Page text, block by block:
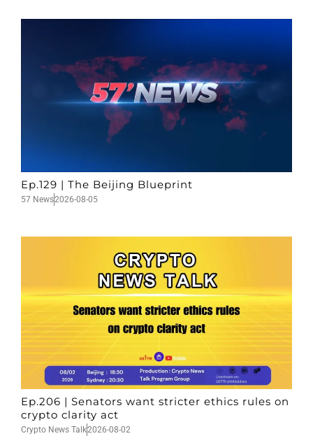
Ep.129 | The Beijing Blueprint
57 News2026-08-05
Ep.206 | Senators want stricter ethics rules on
crypto clarity act
Crypto News Talk2026-08-02